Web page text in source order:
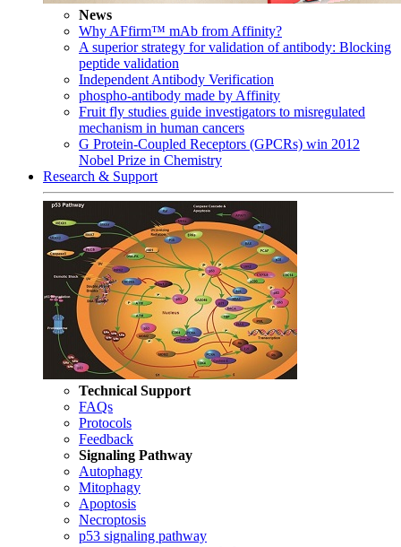
News
Why AFfirm™ mAb from Affinity?
A superior strategy for validation of antibody: Blocking
peptide validation
Independent Antibody Verification
phospho-antibody made by Affinity
Fruit fly studies guide investigators to misregulated
mechanism in human cancers
G Protein-Coupled Receptors (GPCRs) win 2012
Nobel Prize in Chemistry
Research & Support
Technical Support
FAQs
Protocols
Feedback
Signaling Pathway
Autophagy
Mitophagy
Apoptosis
Necroptosis
p53 signaling pathway